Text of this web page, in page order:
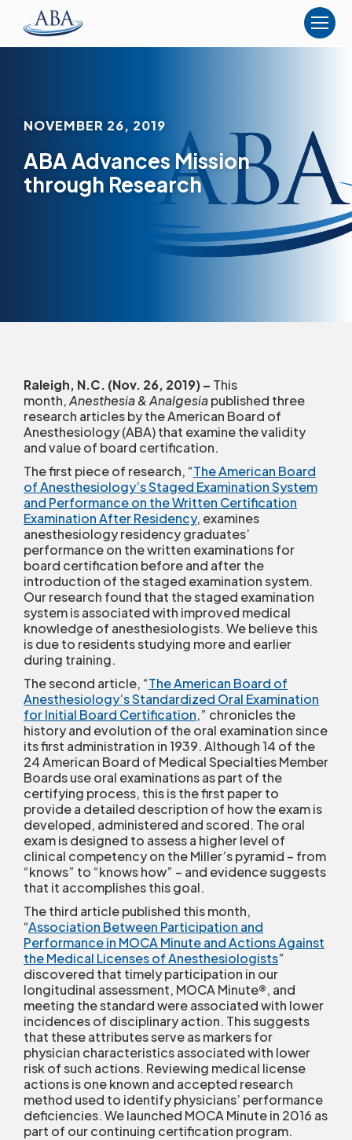
The
American
NOVEMBER 26, 2019
ABA Advances Mission
through Research
Raleigh, N.C. (Nov. 26, 2019)– This
month,Anesthesia & Analgesiapublished three
research articles by the American Board of
Anesthesiology (ABA) that examine the validity
and value of board certification.
The first piece of research, “The American Board
of Anesthesiology’s Staged Examination System
and Performance on the Written Certification
Examination After Residency, examines
anesthesiology residency graduates’
performance on the written examinations for
board certification before and after the
introduction of the staged examination system.
Our research found that the staged examination
system is associated with improved medical
knowledge of anesthesiologists. We believe this
is due to residents studying more and earlier
during training.
The second article, “The American Board of
Anesthesiology’s Standardized Oral Examination
for Initial Board Certification,” chronicles the
history and evolution of the oral examination since
its first administration in 1939. Although 14 of the
24 American Board of Medical Specialties Member
Boards use oral examinations as part of the
certifying process, this is the first paper to
provide a detailed description of how the exam is
developed, administered and scored. The oral
exam is designed to assess a higher level of
clinical competency on the Miller’s pyramid – from
“knows” to “knows how” – and evidence suggests
that it accomplishes this goal.
The third article published this month,
“Association Between Participation and
Performance in MOCA Minute and Actions Against
the Medical Licenses of Anesthesiologists”
discovered that timely participation in our
longitudinal assessment, MOCA Minute®, and
meeting the standard were associated with lower
incidences of disciplinary action. This suggests
that these attributes serve as markers for
physician characteristics associated with lower
risk of such actions. Reviewing medical license
actions is one known and accepted research
method used to identify physicians’ performance
deficiencies. We launched MOCA Minute in 2016 as
part of our continuing certification program.